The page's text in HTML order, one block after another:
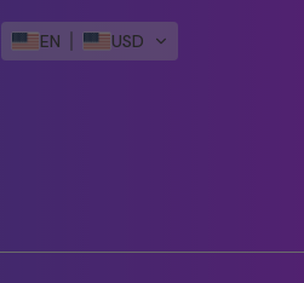
EN USD